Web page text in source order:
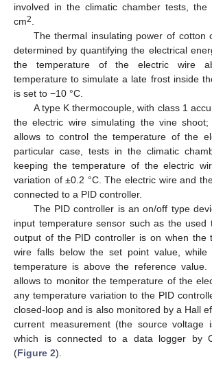
involved in the climatic chamber tests,
cm2
The thermal insulating power of cotton
determined by quantifying the electrical
the temperature of the electric wire
temperature to simulate a late frost inside
is set to −10 °C.
A type K thermocouple, with class 1
the electric wire simulating the vine shoot;
allows to control the temperature of the
particular case, tests in the climatic
keeping the temperature of the electric
variation of ±0.2 °C. The electric wire and
connected to a PID controller.
The PID controller is an on/off type
input temperature sensor such as the used
output of the PID controller is on when the
wire falls below the set point value,
temperature is above the reference value.
allows to monitor the temperature of the
any temperature variation to the PID
closed-loop and is also monitored by a Hall
current measurement (the source voltage
which is connected to a data logger by
(Figure 2).